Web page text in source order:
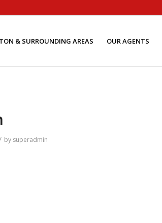
& SURROUNDING AREAS OUR AGENTS
by superadmin